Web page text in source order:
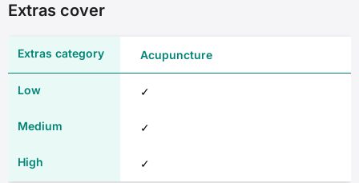
Extras cover
Acupuncture
✓
✓
✓